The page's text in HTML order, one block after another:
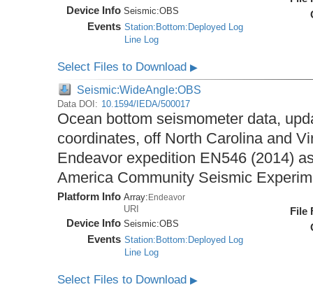
Device Info Seismic:OBS
Events Station:Bottom:Deployed Log
Line Log
Select Files to Download▶
Seismic:WideAngle:OBS
Data DOI: 10.1594/IEDA/500017
Ocean bottom seismometer data,
coordinates, off North Carolina and
Endeavor expedition EN546 (2014)
America Community Seismic
Platform Info Array: Endeavor
URI
Device Info Seismic:OBS
Events Station:Bottom:Deployed Log
Line Log
File
Select Files to Download▶